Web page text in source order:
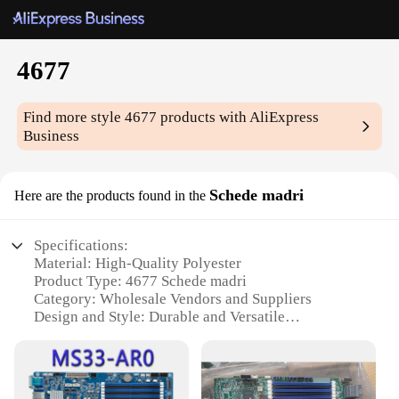
4677
Find more style4677 products with AliExpress
Business
Here are the products found in the Schede madri
Specifications:
Material: High-Quality Polyester
Product Type: 4677 Schede madri
Category: Wholesale Vendors and Suppliers
Design and Style: Durable and Versatile
Projects
Performance and Property: Resistant to Wear and
Tear